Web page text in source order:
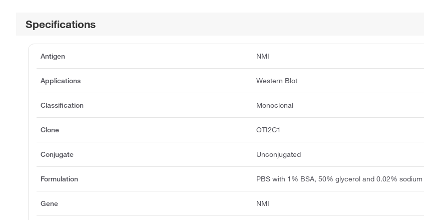
Specifications
Antigen NMI
Applications Western Blot
Classification Monoclonal
Clone OTI2C1
Conjugate Unconjugated
Formulation PBS with 1% BSA, 50% glycerol and 0.02% sodium
Gene NMI